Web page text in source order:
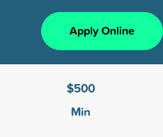
Apply Online
$500
Min